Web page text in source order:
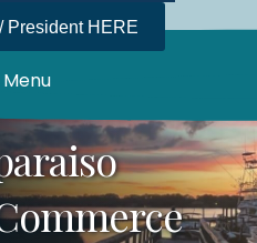
President HERE
Menu